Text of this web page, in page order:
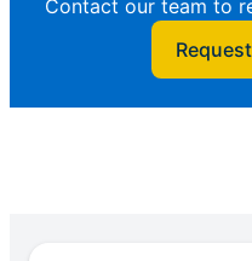
Contact our team to